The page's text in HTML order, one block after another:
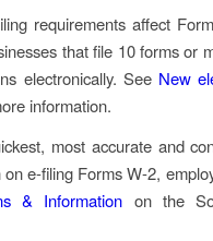
requirements affect
that file 10 forms or
electronically. See New
information.
most accurate and
on e-filing Forms W-2,
& Information on the